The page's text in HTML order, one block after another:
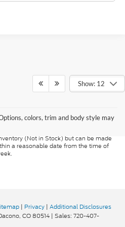
Show: 12
colors, trim and body style may
been made to ensure the accuracy of
warranty of any kind, either express or
sale. Price does not include
‡Vehicles shown at different
(Not in Stock) but can be made
a reasonable date from the time of
| Privacy | Additional Disclosures
CO80514 | Sales: 720-407-